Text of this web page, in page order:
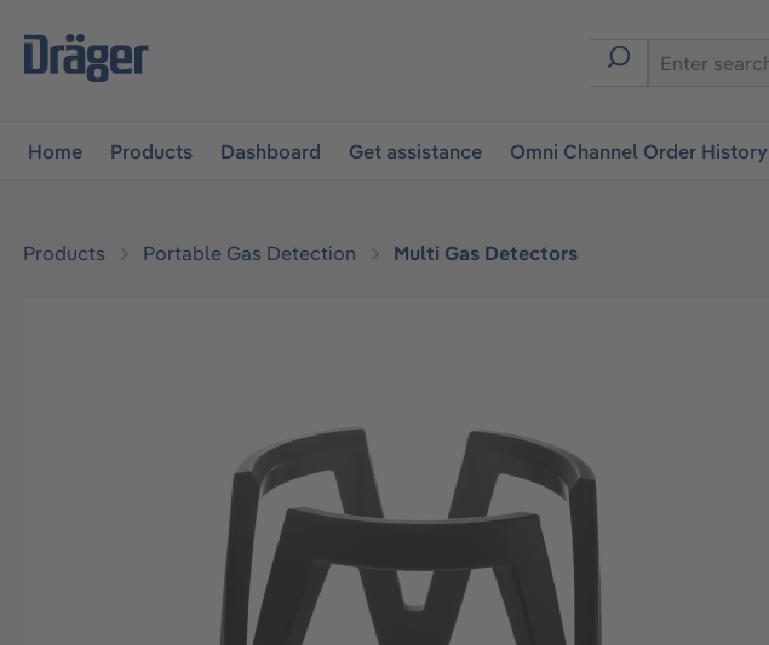
navigation
Home Products Dashboard Get assistance Omni Channel Order History
Products Portable Gas Detection Multi Gas Detectors